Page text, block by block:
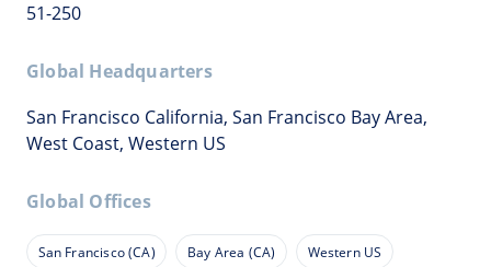
51-250
Global Headquarters
San Francisco California, San Francisco Bay Area,
West Coast, Western US
Global Offices
San Francisco (CA) Bay Area (CA) Western US